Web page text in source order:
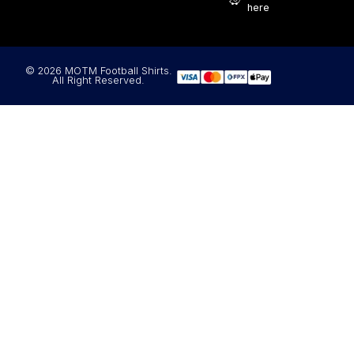
here
© 2026 MOTM Football Shirts.
All Right Reserved.